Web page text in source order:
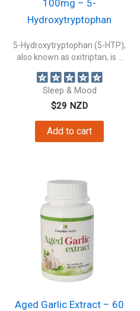
100mg – 5-
Hydroxytryptophan
5-Hydroxytryptophan (5-HTP),
also known as oxitriptan, is a
Sleep & Mood
$29 NZD
Add to cart
Aged Garlic Extract – 60